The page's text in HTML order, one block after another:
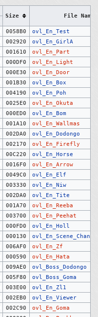
Size File Name
0058B0
ovl_En_Test
002920
ovl_En_GirlA
001610
ovl_En_Part
000DF0
ovl_En_Light
000E30
ovl_En_Door
001B30
ovl_En_Box
004190
ovl_En_Poh
0025E0
ovl_En_Okuta
000ED0
ovl_En_Bom
001A10
ovl_En_Wallmas
002DA0
ovl_En_Dodongo
002170
ovl_En_Firefly
00C220
ovl_En_Horse
0016F0
ovl_En_Arrow
0049C0
ovl_En_Elf
003330
ovl_En_Niw
002DA0
ovl_En_Tite
001A70
ovl_En_Reeba
003700
ovl_En_Peehat
000FD0
ovl_En_Holl
000130
ovl_En_Scene_Change
006AF0
ovl_En_Zf
000590
ovl_En_Hata
009AE0
ovl_Boss_Dodongo
005F80
ovl_Boss_Goma
003E00
ovl_En_Zl1
002EB0
ovl_En_Viewer
002C90
ovl_En_Goma